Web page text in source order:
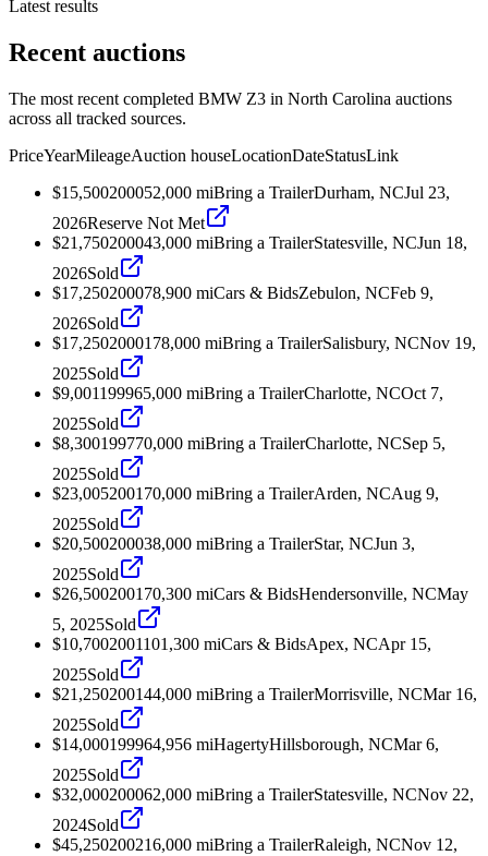
Latest results
Recent auctions
The most recent completed BMW Z3 in North Carolina auctions
across all tracked sources.
PriceYearMileageAuction houseLocationDateStatusLink
$15,500200052,000 miBring a TrailerDurham, NCJul 23,
2026Reserve Not Met
$21,750200043,000 miBring a TrailerStatesville, NCJun 18,
2026Sold
$17,250200078,900 miCars & BidsZebulon, NCFeb 9,
2026Sold
$17,2502000178,000 miBring a TrailerSalisbury, NCNov 19,
2025Sold
$9,001199965,000 miBring a TrailerCharlotte, NCOct 7,
2025Sold
$8,300199770,000 miBring a TrailerCharlotte, NCSep 5,
2025Sold
$23,0052001 70,000 miBring a TrailerArden, NCAug 9,
2025Sold
$20,500200038,000 miBring a TrailerStar, NCJun 3,
2025Sold
$26,5002001 70,300 miCars & BidsHendersonville, NCMay
5, 2025Sold
$10,7002001101,300 miCars & BidsApex, NCApr 15,
2025Sold
$21,250200144,000 miBring a TrailerMorrisville, NCMar 16,
2025Sold
$14,000199964,956 miHagertyHillsborough, NCMar 6,
2025Sold
$32,000200062,000 miBring a TrailerStatesville, NCNov 22,
2024Sold
$45,250200216,000 miBring a TrailerRaleigh, NCNov 12,